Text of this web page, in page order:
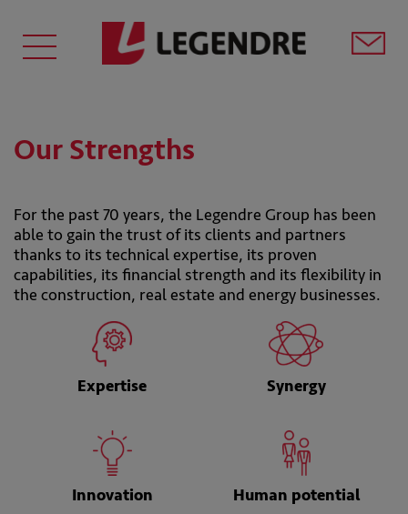
Our Strengths
For the past 70 years, the Legendre Group has been
able to gain the trust of its clients and partners
thanks to its technical expertise, its proven
capabilities, its financial strength and its flexibility in
the construction, real estate and energy businesses.
Expertise Synergy
Innovation Human potential